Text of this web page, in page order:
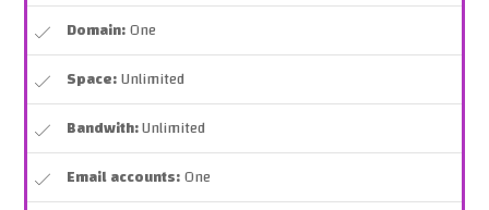
Domain:One
Space:Unlimited
Bandwith:Unlimited
Email accounts:One